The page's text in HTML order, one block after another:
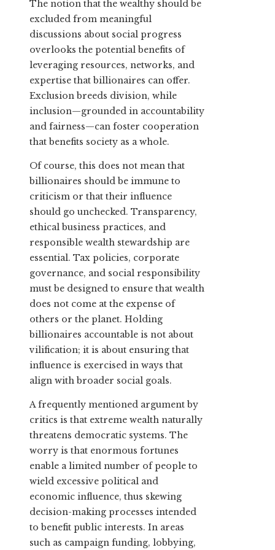
The notion that the wealthy should be
excluded from meaningful
discussions about social progress
overlooks the potential benefits of
leveraging resources, networks, and
expertise that billionaires can offer.
Exclusion breeds division, while
inclusion—grounded in accountability
and fairness—can foster cooperation
that benefits society as a whole.
Of course, this does not mean that
billionaires should be immune to
criticism or that their influence
should go unchecked. Transparency,
ethical business practices, and
responsible wealth stewardship are
essential. Tax policies, corporate
governance, and social responsibility
must be designed to ensure that wealth
does not come at the expense of
others or the planet. Holding
billionaires accountable is not about
vilification; it is about ensuring that
influence is exercised in ways that
align with broader social goals.
A frequently mentioned argument by
critics is that extreme wealth naturally
threatens democratic systems. The
worry is that enormous fortunes
enable a limited number of people to
wield excessive political and
economic influence, thus skewing
decision-making processes intended
to benefit public interests. In areas
such as campaign funding, lobbying,